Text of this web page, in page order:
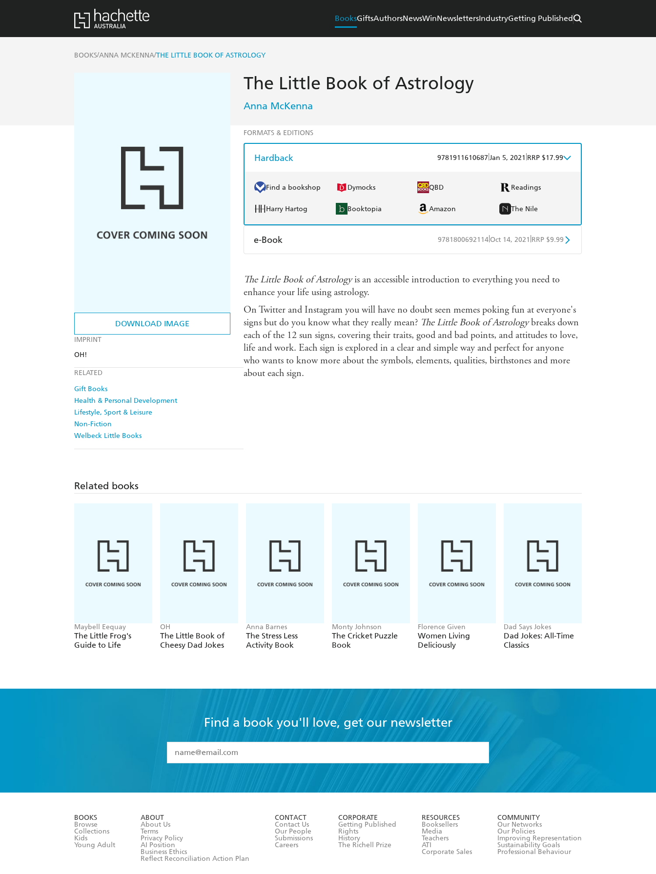
BooksGiftsAuthorsNewsWinNewslettersIndustryGetting Published
BOOKS/ANNA MCKENNA/THE LITTLE BOOK OF ASTROLOGY
DOWNLOAD IMAGE
IMPRINT
OH!
RELATED
Gift Books
Health & Personal Development
Lifestyle, Sport & Leisure
Non-Fiction
Welbeck Little Books
The Little Book of Astrology
Anna McKenna
FORMATS & EDITIONS
Hardback 9781911610687 Jan 5, 2021 RRP $17.99
Find a bookshop Dymocks QBD Readings
Harry Hartog Booktopia Amazon The Nile
e-Book 9781800692114Oct 14, 2021 RRP $9.99
Ebooks.com Booktopia
The Little Book of Astrologyis an accessible introduction to everything you need to
enhance your life using astrology.
On Twitter and Instagram you will have no doubt seen memes poking fun at everyone's
signs but do you know what they really mean? The Little Book of Astrologybreaks down
each of the 12 sun signs, covering their traits, good and bad points, and attitudes to love,
life and work. Each sign is explored in a clear and simple way and perfect for anyone
who wants to know more about the symbols, elements, qualities, birthstones and more
about each sign.
Related books
Maybell Eequay
The Little Frog's
Guide to Life
OH
The Little Book of
Cheesy Dad Jokes
Anna Barnes
The Stress Less
Activity Book
Monty Johnson
The Cricket Puzzle
Book
Florence Given
Women Living
Deliciously
Dad Says Jokes
Dad Jokes: All-Time
Classics
Find a book you'll love, get our newsletter
I have read and accept the
Terms and Conditions
BOOKS
Browse
Collections
Kids
Young Adult
ABOUT
About Us
Terms
Privacy Policy
AI Position
Business Ethics
Reflect Reconciliation Action Plan
CONTACT
Contact Us
Our People
Submissions
Careers
CORPORATE
Getting Published
Rights
History
The Richell Prize
RESOURCES
Booksellers
Media
Teachers
ATI
Corporate Sales
COMMUNITY
Our Networks
Our Policies
Improving Representation
Sustainability Goals
Professional Behaviour